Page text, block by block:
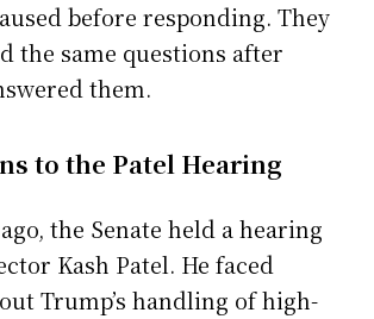
before responding. They
the same questions after
them.
to the Patel Hearing
the Senate held a hearing
Kash Patel. He faced
Trump’s handling of high-